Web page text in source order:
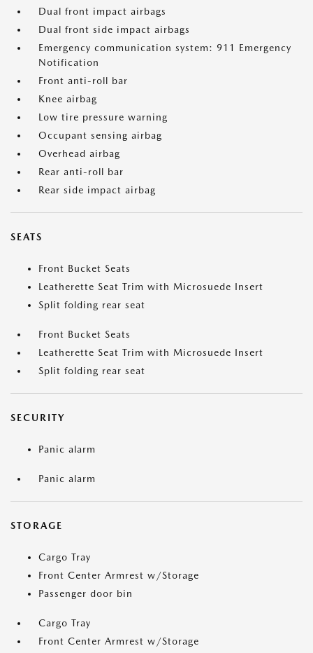
Dual front impact airbags
Dual front side impact airbags
Emergency communication system: 911 Emergency
Notification
Front anti-roll bar
Knee airbag
Low tire pressure warning
Occupant sensing airbag
Overhead airbag
Rear anti-roll bar
Rear side impact airbag
SEATS
Front Bucket Seats
Leatherette Seat Trim with Microsuede Insert
Split folding rear seat
Front Bucket Seats
Leatherette Seat Trim with Microsuede Insert
Split folding rear seat
SECURITY
Panic alarm
Panic alarm
STORAGE
Cargo Tray
Front Center Armrest w/Storage
Passenger door bin
Cargo Tray
Front Center Armrest w/Storage